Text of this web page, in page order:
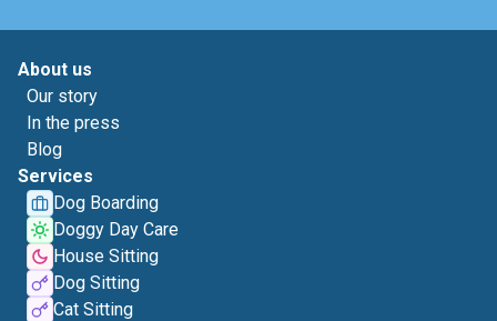
About us
Our story
In the press
Blog
Services
Dog Boarding
Doggy Day Care
House Sitting
Dog Sitting
Cat Sitting